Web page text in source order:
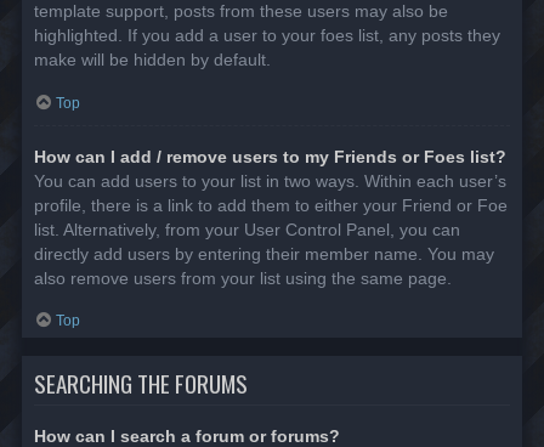
template support, posts from these users may also be
highlighted. If you add a user to your foes list, any posts they
make will be hidden by default.
Top
How can I add / remove users to my Friends or Foes list?
You can add users to your list in two ways. Within each user’s
profile, there is a link to add them to either your Friend or Foe
list. Alternatively, from your User Control Panel, you can
directly add users by entering their member name. You may
also remove users from your list using the same page.
Top
SEARCHING THE FORUMS
How can I search a forum or forums?